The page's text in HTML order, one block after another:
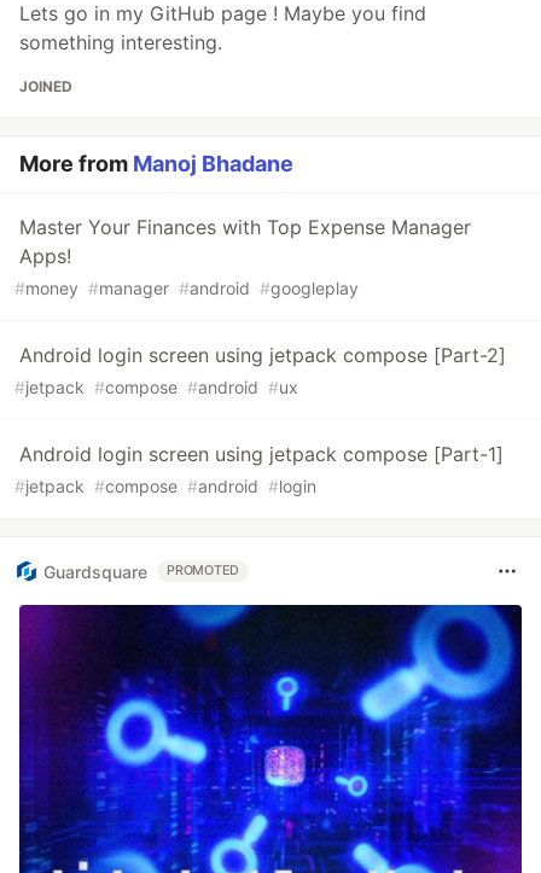
Lets go in my GitHub page ! Maybe you find
something interesting.
JOINED
More from Manoj Bhadane
Master Your Finances with Top Expense Manager
Apps!
#money #manager #android #googleplay
Android login screen using jetpack compose [Part-2]
#jetpack #compose #android #ux
Android login screen using jetpack compose [Part-1]
#jetpack #compose #android #login
Guardsquare PROMOTED